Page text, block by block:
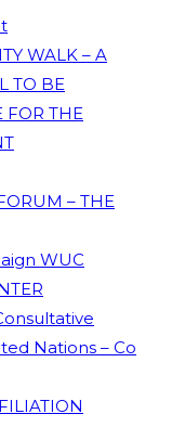
WALK – A
TO BE
FOR THE
– THE
WUC
Nations – Co